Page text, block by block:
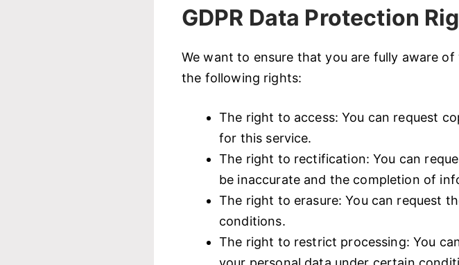
GDPR Data Protection
We want to ensure that you are fully aware
the following rights:
The right to access: You can request
for this service.
The right to rectification: You can
be inaccurate and the completion of
The right to erasure: You can request
conditions.
The right to restrict processing: You